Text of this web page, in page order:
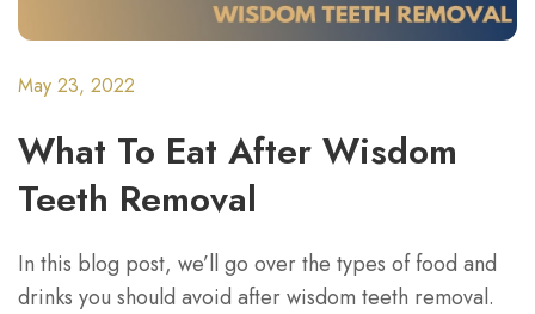
May 23, 2022
What To Eat After Wisdom
Teeth Removal
In this blog post, we’ll go over the types of food and
drinks you should avoid after wisdom teeth removal.